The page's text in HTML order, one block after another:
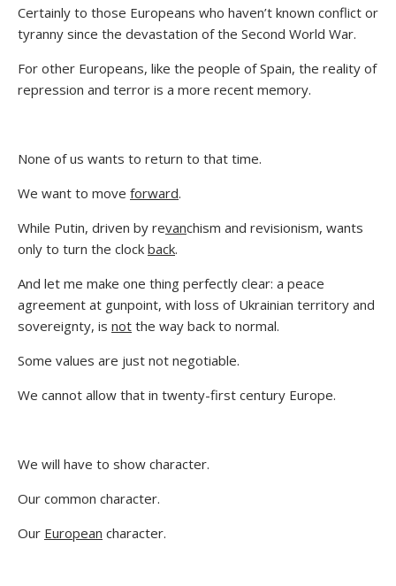
Certainly to those Europeans who haven’t known conflict or
tyranny since the devastation of the Second World War.
For other Europeans, like the people of Spain, the reality of
repression and terror is a more recent memory.
None of us wants to return to that time.
We want to move forward.
While Putin, driven by revanchism and revisionism, wants
only to turn the clock back.
And let me make one thing perfectly clear: a peace
agreement at gunpoint, with loss of Ukrainian territory and
sovereignty, is not the way back to normal.
Some values are just not negotiable.
We cannot allow that in twenty-first century Europe.
We will have to show character.
Our common character.
Our European character.